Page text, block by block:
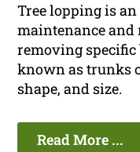
Tree lopping is
maintenance and
removing specific
known as trunks
shape, and size.
Read More ...